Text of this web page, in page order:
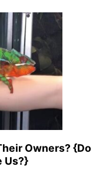
Owners? {Do
Us?}